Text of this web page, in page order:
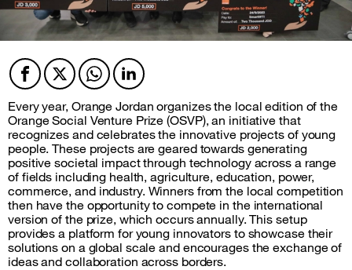
Facebook
TwitterTwitterTwitter
Every year, Orange Jordan organizes the local edition of the
Orange Social Venture Prize (OSVP), an initiative that
recognizes and celebrates the innovative projects of young
people. These projects are geared towards generating
positive societal impact through technology across a range
of fields including health, agriculture, education, power,
commerce, and industry. Winners from the local competition
then have the opportunity to compete in the international
version of the prize, which occurs annually. This setup
provides a platform for young innovators to showcase their
solutions on a global scale and encourages the exchange of
ideas and collaboration across borders.